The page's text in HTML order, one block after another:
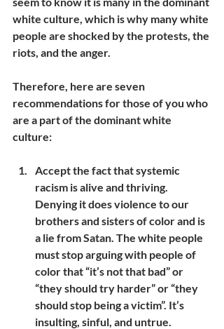
white culture, which is why many white
people are shocked by the protests, the
riots, and the anger.
Therefore, here are seven
recommendations for those of you who
are a part of the dominant white
culture:
Accept the fact that systemic
racism is alive and thriving.
Denying it does violence to our
brothers and sisters of color and is
a lie from Satan. The white people
must stop arguing with people of
color that “it’s not that bad” or
“they should try harder” or “they
should stop being a victim”. It’s
insulting, sinful, and untrue.